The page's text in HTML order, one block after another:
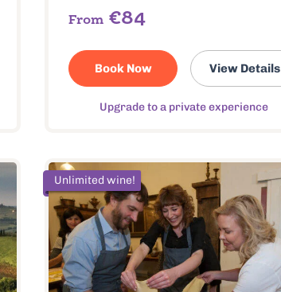
From €84
Book Now View Details
Upgrade to a private experience
Unlimited wine!